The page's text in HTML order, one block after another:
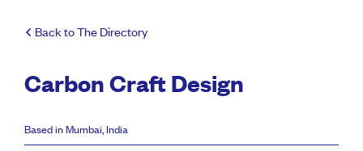
Back to The Directory
Carbon Craft Design
Based in Mumbai, India